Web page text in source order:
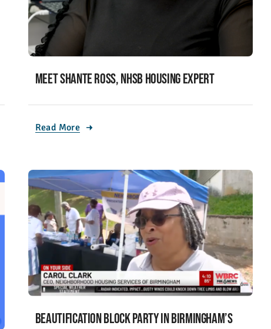
Meet Shante Ross, NHSB housing expert
Read More
Beautification block party in Birmingham’s